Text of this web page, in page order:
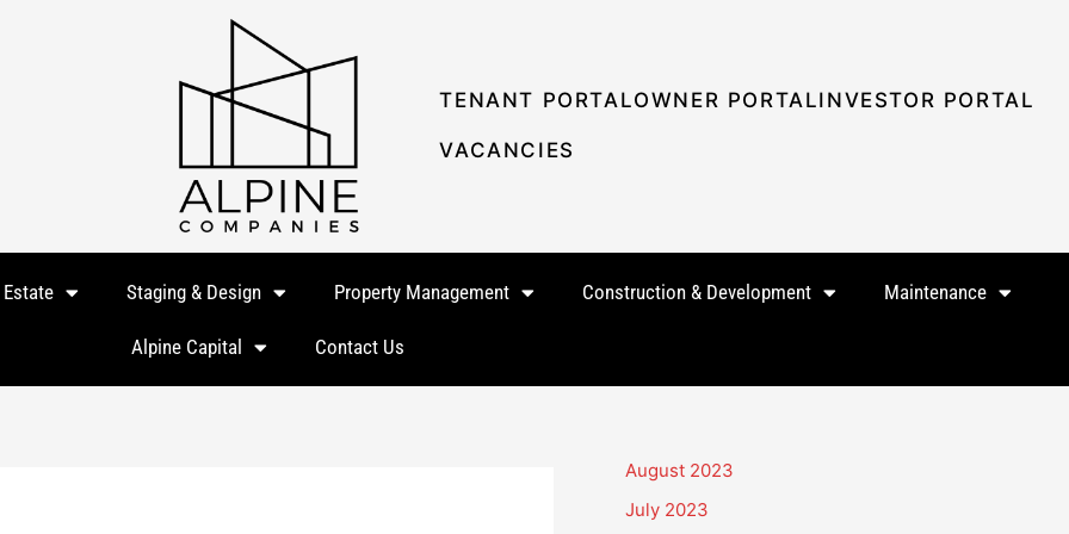
TENANT PORTALOWNER PORTALINVESTOR PORTAL
VACANCIES
Estate Staging & Design Property Management Construction & Development Maintenance
Alpine Capital Contact Us
August 2023
July 2023